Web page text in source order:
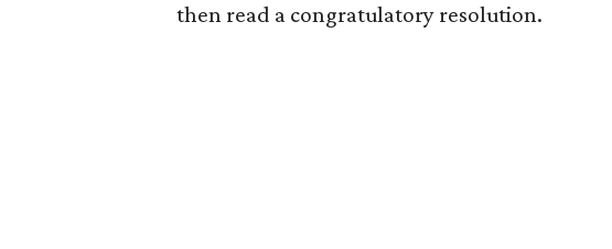
then read a congratulatory resolution.